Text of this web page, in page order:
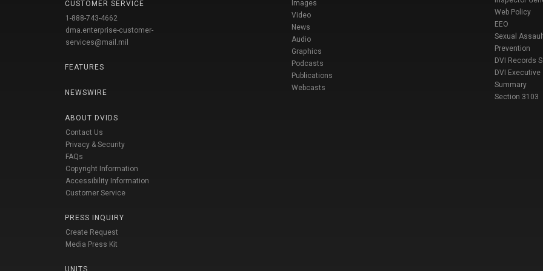
CUSTOMER SERVICE
1-888-743-4662
dma.enterprise-customer-
services@mail.mil
FEATURES
NEWSWIRE
ABOUT DVIDS
Contact Us
Privacy & Security
FAQs
Copyright Information
Accessibility Information
Customer Service
PRESS INQUIRY
Create Request
Media Press Kit
UNITS
Images
Video
News
Audio
Graphics
Podcasts
Publications
Webcasts
Web Policy
EEO
Sexual
Prevention
DVI Records
DVI Executive
Summary
Section 3103